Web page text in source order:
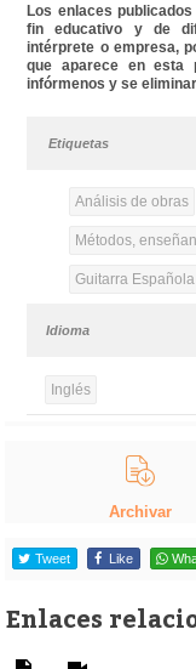
Los enlaces
fin educativo y de
intérprete o empresa,
que aparece en esta
infórmenos y se
Etiquetas
Análisis de obras
Métodos,
Guitarra Española
Idioma
Inglés
Archivar
Tweet Like
Enlaces